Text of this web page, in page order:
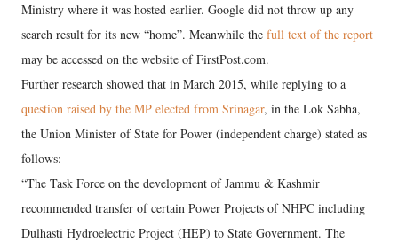
Ministry where it was hosted earlier. Google did not throw up any
search result for its new “home”. Meanwhile the full text of the report
may be accessed on the website of FirstPost.com.
Further research showed that in March 2015, while replying to a
question raised by the MP elected from Srinagar, in the Lok Sabha,
the Union Minister of State for Power (independent charge) stated as
follows:
“The Task Force on the development of Jammu & Kashmir
recommended transfer of certain Power Projects of NHPC including
Dulhasti Hydroelectric Project (HEP) to State Government. The